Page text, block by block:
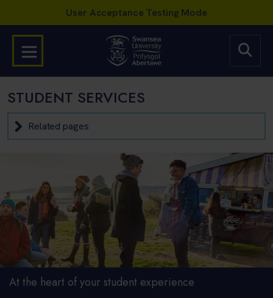
STUDENT SERVICES
Related pages
At the heart of your student experience